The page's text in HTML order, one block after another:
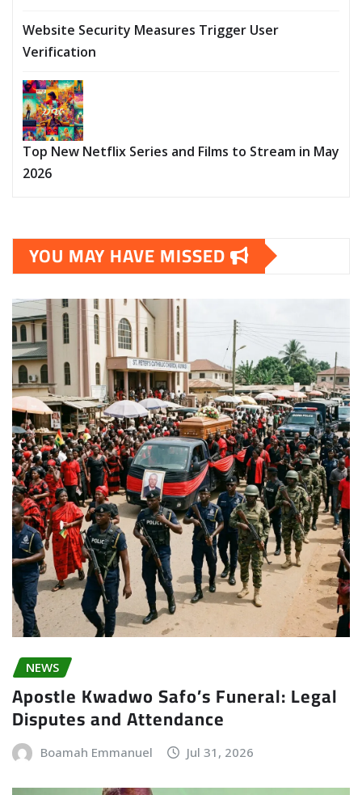
Website Security Measures Trigger User
Verification
Top New Netflix Series and Films to Stream in May
2026
YOU MAY HAVE MISSED
NEWS
Apostle Kwadwo Safo’s Funeral: Legal
Disputes and Attendance
Boamah Emmanuel Jul 31, 2026